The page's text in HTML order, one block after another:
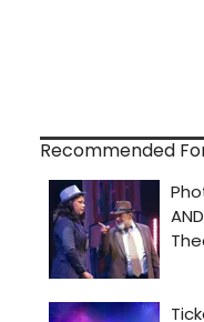
Recommended